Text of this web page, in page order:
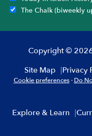
The Chalk (biweekly
Copyright ©
Site Map
Privacy
Cookie preferences · Do
Explore & Learn